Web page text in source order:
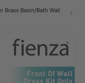
Brass Basin/Bath Wall